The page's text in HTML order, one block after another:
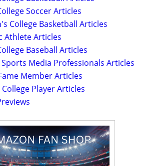
Soccer Articles
College Basketball Articles
Athlete Articles
Baseball Articles
Sports Media Professionals Articles
Member Articles
Player Articles